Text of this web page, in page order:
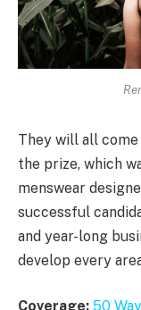
They will all
the prize, which
menswear
successful
and year-long
develop every
Coverage: 50